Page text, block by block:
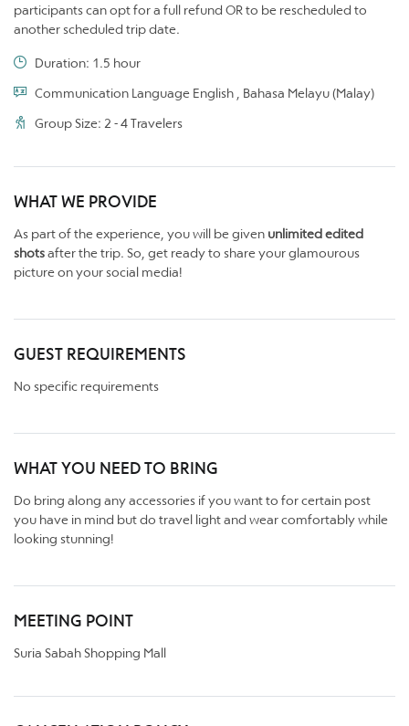
participants can opt for a full refund OR to be rescheduled to
another scheduled trip date.
Duration: 1.5 hour
Communication Language English , Bahasa Melayu (Malay)
Group Size: 2 - 4 Travelers
WHAT WE PROVIDE
As part of the experience, you will be given unlimited edited
shotsafter the trip. So, get ready to share your glamourous
picture on your social media!
GUEST REQUIREMENTS
No specific requirements
WHAT YOU NEED TO BRING
Do bring along any accessories if you want to for certain post
you have in mind but do travel light and wear comfortably while
looking stunning!
MEETING POINT
Suria Sabah Shopping Mall